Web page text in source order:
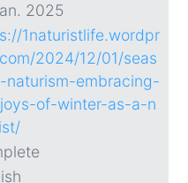
2025
1naturistlife.wordpr
2024/12/01/seas
naturism-embracing-
of-winter-as-a-n